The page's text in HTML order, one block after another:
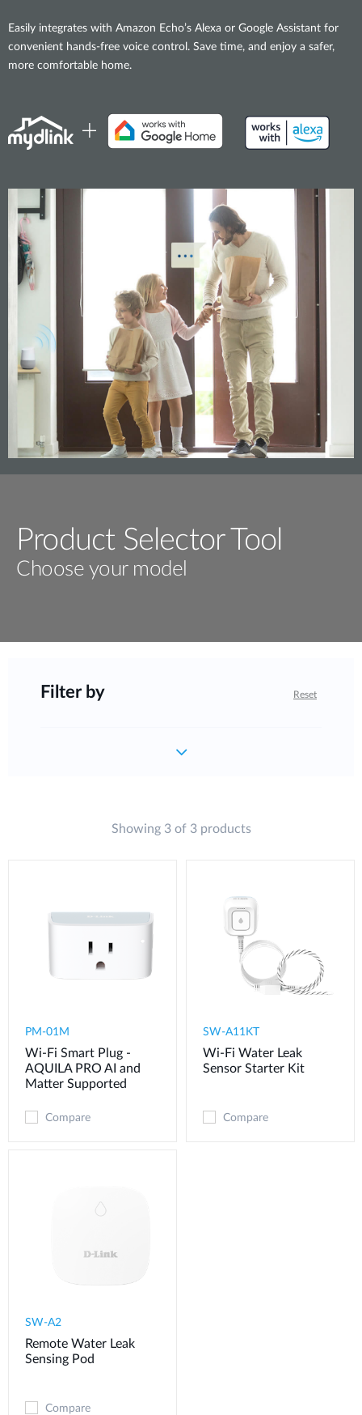
Easily integrates with Amazon Echo’s Alexa or Google Assistant for
convenient hands-free voice control. Save time, and enjoy a safer,
more comfortable home.
Product Selector Tool
Choose your model
Filter by Reset
Showing 3 of 3 products
PM-01M
Wi-Fi Smart Plug -
AQUILA PRO AI and
Matter Supported
Compare
SW-A11KT
Wi-Fi Water Leak
Sensor Starter Kit
Compare
SW-A2
Remote Water Leak
Sensing Pod
Compare